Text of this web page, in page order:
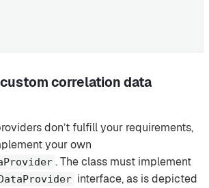
correlation data
don’t fulfill your requirements,
your own
. The class must implement
interface, as is depicted